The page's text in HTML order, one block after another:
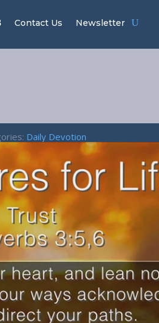
Contact Us Newsletter
Daily Devotion